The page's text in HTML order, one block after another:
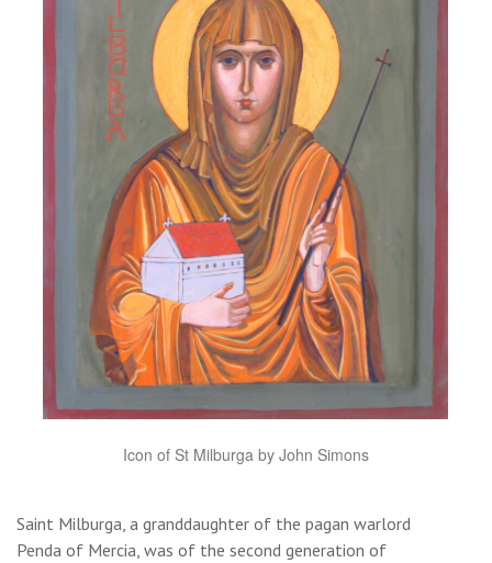
Icon of St Milburga by John Simons
Saint Milburga, a granddaughter of the pagan warlord
Penda of Mercia, was of the second generation of